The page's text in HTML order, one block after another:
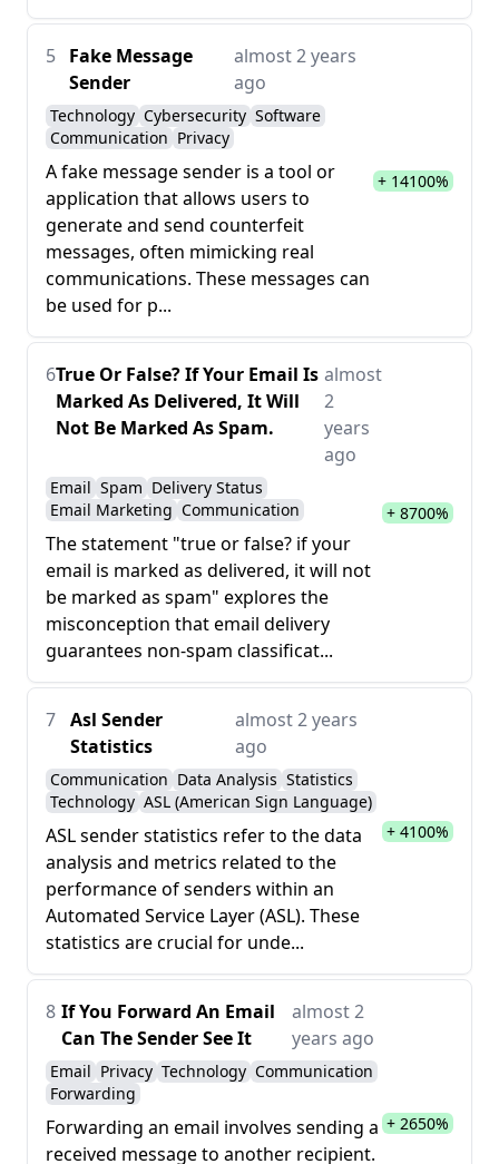
5 Fake Message
Sender
almost 2 years
ago
Technology Cybersecurity Software
Communication Privacy
A fake message sender is a tool or
application that allows users to
generate and send counterfeit
messages, often mimicking real
communications. These messages can
be used for p...
+ 14100%
6True Or False? If Your Email Is
Marked As Delivered, It Will
Not Be Marked As Spam.
almost
2
years
ago
Email Spam Delivery Status
Email Marketing Communication
The statement "true or false? if your
email is marked as delivered, it will not
be marked as spam" explores the
misconception that email delivery
guarantees non-spam classificat...
+ 8700%
7 Asl Sender
Statistics
almost 2 years
ago
Communication Data Analysis Statistics
Technology ASL (American Sign Language)
ASL sender statistics refer to the data
analysis and metrics related to the
performance of senders within an
Automated Service Layer (ASL). These
statistics are crucial for unde...
+ 4100%
8 If You Forward An Email
Can The Sender See It
almost 2
years ago
Email Privacy Technology Communication
Forwarding
Forwarding an email involves sending a
received message to another recipient.
+ 2650%